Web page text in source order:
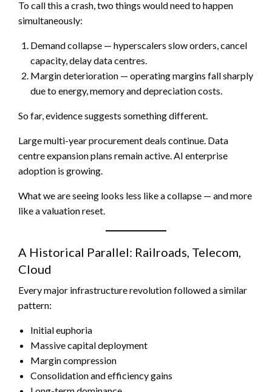
To call this a crash, two things would need to happen
simultaneously:
Demand collapse — hyperscalers slow orders, cancel
capacity, delay data centres.
Margin deterioration — operating margins fall sharply
due to energy, memory and depreciation costs.
So far, evidence suggests something different.
Large multi-year procurement deals continue. Data
centre expansion plans remain active. AI enterprise
adoption is growing.
What we are seeing looks less like a collapse — and more
like a valuation reset.
A Historical Parallel: Railroads, Telecom,
Cloud
Every major infrastructure revolution followed a similar
pattern:
Initial euphoria
Massive capital deployment
Margin compression
Consolidation and efficiency gains